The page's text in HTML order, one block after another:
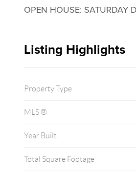
OPEN HOUSE: SATURDAY
Listing Highlights
Property Type
MLS ®
Year Built
Total Square Footage